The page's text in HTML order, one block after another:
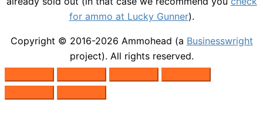
for ammo at Lucky Gunner).
Copyright © 2016-2026 Ammohead (a Businesswright
project). All rights reserved.